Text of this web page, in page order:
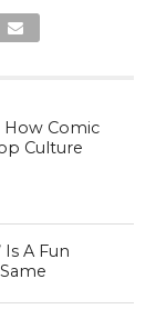
How Comic
Culture
A Fun